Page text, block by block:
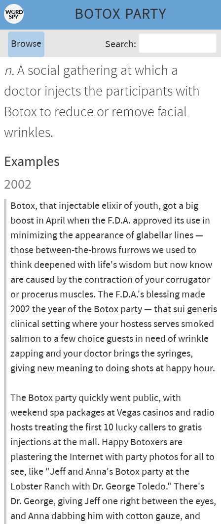
BOTOX PARTY
Browse Search:
n.A social gathering at which a
doctor injects the participants with
Botox to reduce or remove facial
wrinkles.
Examples
2002
Botox, that injectable elixir of youth, got a big
boost in April when the F.D.A. approved its use in
minimizing the appearance of glabellar lines —
those between-the-brows furrows we used to
think deepened with life's wisdom but now know
are caused by the contraction of your corrugator
or procerus muscles. The F.D.A.'s blessing made
2002 the year of the Botox party — that sui generis
clinical setting where your hostess serves smoked
salmon to a few choice guests in need of wrinkle
zapping and your doctor brings the syringes,
giving new meaning to doing shots at happy hour.
The Botox party quickly went public, with
weekend spa packages at Vegas casinos and radio
hosts treating the first 10 lucky callers to gratis
injections at the mall. Happy Botoxers are
plastering the Internet with party photos for all to
see, like "Jeff and Anna's Botox party at the
Lobster Ranch with Dr. George Toledo." There's
Dr. George, giving Jeff one right between the eyes,
and Anna dabbing him with cotton gauze, and